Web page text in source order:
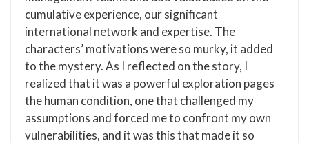
cumulative experience, our significant
international network and expertise. The
characters’ motivations were so murky, it added
to the mystery. As I reflected on the story, I
realized that it was a powerful exploration pages
the human condition, one that challenged my
assumptions and forced me to confront my own
vulnerabilities, and it was this that made it so